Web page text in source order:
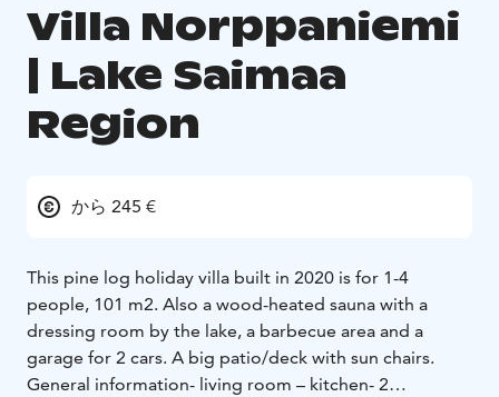
Villa Norppaniemi
| Lake Saimaa
Region
から 245 €
This pine log holiday villa built in 2020 is for 1-4
people, 101 m2. Also a wood-heated sauna with a
dressing room by the lake, a barbecue area and a
garage for 2 cars. A big patio/deck with sun chairs.
General information- living room – kitchen- 2